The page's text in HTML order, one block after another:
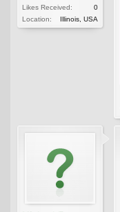
Likes Received:
0
Location:
Illinois, USA